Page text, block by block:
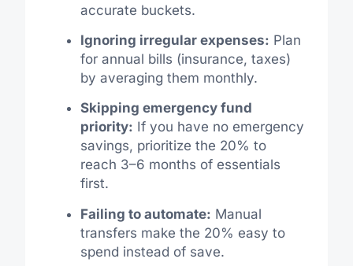
accurate buckets.
Ignoring irregular expenses: Plan
for annual bills (insurance, taxes)
by averaging them monthly.
Skipping emergency fund
priority: If you have no emergency
savings, prioritize the 20% to
reach 3–6 months of essentials
first.
Failing to automate: Manual
transfers make the 20% easy to
spend instead of save.